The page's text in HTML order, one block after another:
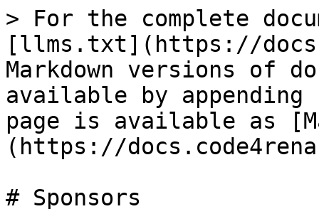
> For the complete
[llms.txt](https://
Markdown versions of
available by
page is available as
(https://
# Sponsors